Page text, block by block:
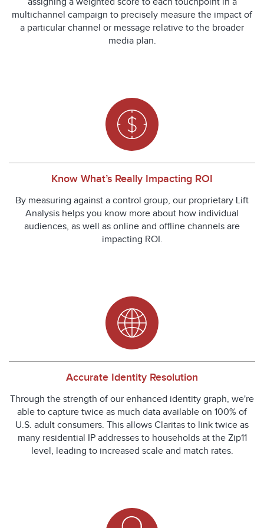
assigning a weighted score to each touchpoint in a
multichannel campaign to precisely measure the impact of
a particular channel or message relative to the broader
media plan.
Know What’s Really Impacting ROI
By measuring against a control group, our proprietary Lift
Analysis helps you know more about how individual
audiences, as well as online and offline channels are
impacting ROI.
Accurate Identity Resolution
Through the strength of our enhanced identity graph, we're
able to capture twice as much data available on 100% of
U.S. adult consumers. This allows Claritas to link twice as
many residential IP addresses to households at the Zip11
level, leading to increased scale and match rates.